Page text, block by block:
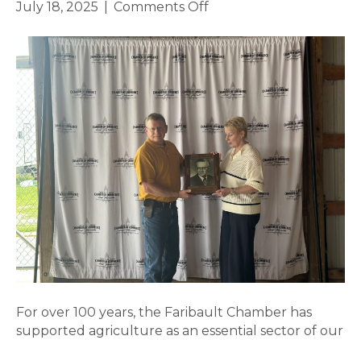
July 18, 2025 Comments Offon
Best
of
the
Best
Program
For over 100 years, the Faribault Chamber has
supported agriculture as an essential sector of our